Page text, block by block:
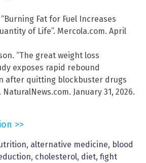
Fat for Fuel Increases
of Life”. Mercola.com. April
“The great weight loss
exposes rapid rebound
after quitting blockbuster drugs
NaturalNews.com. January 31, 2026.
>>
, alternative medicine, blood
, cholesterol, diet, fight